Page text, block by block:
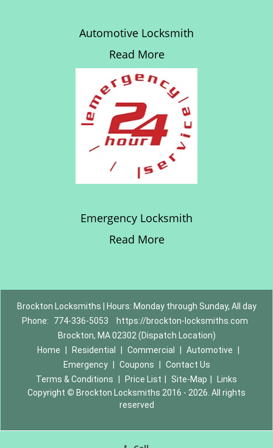
Automotive Locksmith
Read More
Emergency Locksmith
Read More
Brockton Locksmiths | Hours: Monday through Sunday, All day
Phone:
774-336-5053
https://brockton-locksmiths.com
Brockton, MA 02302 (Dispatch Location)
Home
Residential Commercial Automotive
Emergency
Coupons
Contact Us
Terms & Conditions
Price List Site-Map
Links
Copyright © Brockton Locksmiths 2016 - 2026. All rights
reserved